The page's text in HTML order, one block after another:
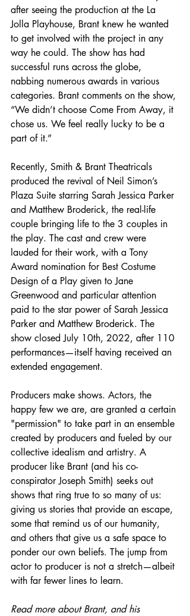
after seeing the production at the La
Jolla Playhouse, Brant knew he wanted
to get involved with the project in any
way he could. The show has had
successful runs across the globe,
nabbing numerous awards in various
categories. Brant comments on the show,
“We didn’t choose Come From Away, it
chose us. We feel really lucky to be a
part of it.”
Recently, Smith & Brant Theatricals
produced the revival of Neil Simon’s
Plaza Suite starring Sarah Jessica Parker
and Matthew Broderick, the real-life
couple bringing life to the 3 couples in
the play. The cast and crew were
lauded for their work, with a Tony
Award nomination for Best Costume
Design of a Play given to Jane
Greenwood and particular attention
paid to the star power of Sarah Jessica
Parker and Matthew Broderick. The
show closed July 10th, 2022, after 110
performances—itself having received an
extended engagement.
Producers make shows. Actors, the
happy few we are, are granted a certain
"permission" to take part in an ensemble
created by producers and fueled by our
collective idealism and artistry. A
producer like Brant (and his co-
conspirator Joseph Smith) seeks out
shows that ring true to so many of us:
giving us stories that provide an escape,
some that remind us of our humanity,
and others that give us a safe space to
ponder our own beliefs. The jump from
actor to producer is not a stretch—albeit
with far fewer lines to learn.
Read more about Brant, and his